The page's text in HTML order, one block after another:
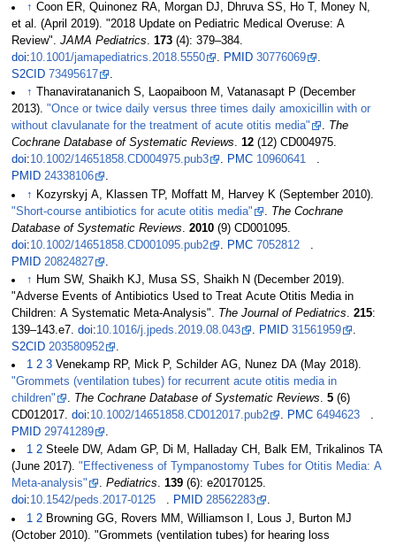
↑ Coon ER, Quinonez RA, Morgan DJ, Dhruva SS, Ho T, Money N,
et al. (April 2019). "2018 Update on Pediatric Medical Overuse: A
Review". JAMA Pediatrics. 173(4): 379–384.
doi:10.1001/jamapediatrics.2018.5550 . PMID 30776069
.
S2CID 73495617
.
↑
Thanaviratananich S, Laopaiboon M, Vatanasapt P (December
2013). "Once or twice daily versus three times daily amoxicillin with or
without clavulanate for the treatment of acute otitis media"
. The
Cochrane Database of Systematic Reviews. 12(12) CD004975.
doi:10.1002/14651858.CD004975.pub3 . PMC 10960641
.
PMID 24338106
.
↑ Kozyrskyj A, Klassen TP, Moffatt M, Harvey K (September 2010).
"Short-course antibiotics for acute otitis media"
The Cochrane
Database of Systematic Reviews
2010(9) CD001095.
doi:10.1002/14651858.CD001095.pub2 PMC 7052812
PMID 20824827
↑ Hum SW, Shaikh KJ, Musa SS, Shaikh N (December 2019).
"Adverse Events of Antibiotics Used to Treat Acute Otitis Media in
Children: A Systematic Meta-Analysis". The Journal of Pediatrics. 215:
139–143.e7. doi:10.1016/j.jpeds.2019.08.043 . PMID 31561959
.
S2CID 203580952
.
1 2 3 Venekamp RP, Mick P, Schilder AG, Nunez DA (May 2018).
"Grommets (ventilation tubes) for recurrent acute otitis media in
children"
. The Cochrane Database of Systematic Reviews. 5(6)
CD012017. doi:10.1002/14651858.CD012017.pub2 . PMC 6494623
.
PMID 29741289
.
1 2 Steele DW, Adam GP, Di M, Halladay CH, Balk EM, Trikalinos TA
(June 2017). "Effectiveness of Tympanostomy Tubes for Otitis Media: A
Meta-analysis"
. Pediatrics. 139(6): e20170125.
doi:10.1542/peds.2017-0125 . PMID 28562283
.
1 2 Browning GG, Rovers MM, Williamson I, Lous J, Burton MJ
(October 2010). "Grommets (ventilation tubes) for hearing loss